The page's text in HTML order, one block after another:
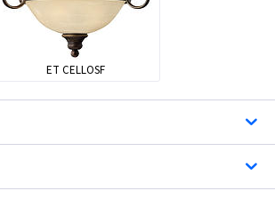
ET CELLOSF